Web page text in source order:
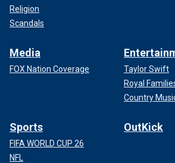
Religion
Scandals
Media
FOX Nation Coverage
Taylor Swift
Royal
Country
Sports
FIFA WORLD CUP 26
NFL
OutKick